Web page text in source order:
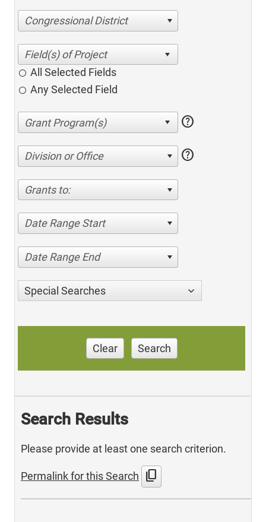
Congressional District
All Selected Fields
Any Selected Field
help
Division or Office help
Grants to:
Date Range Start
Date Range End
Special Searches
Clear Search
Search Results
Please provide at least one search criterion.
Permalink for this Search content_copy